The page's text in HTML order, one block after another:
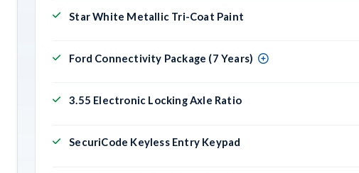
Star White Metallic Tri-Coat Paint
Ford Connectivity Package (7 Years)
3.55 Electronic Locking Axle Ratio
SecuriCode Keyless Entry Keypad